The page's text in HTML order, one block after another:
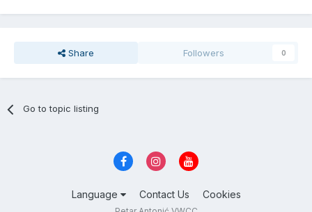
Share Followers 0
Go to topic listing
Language Contact Us Cookies